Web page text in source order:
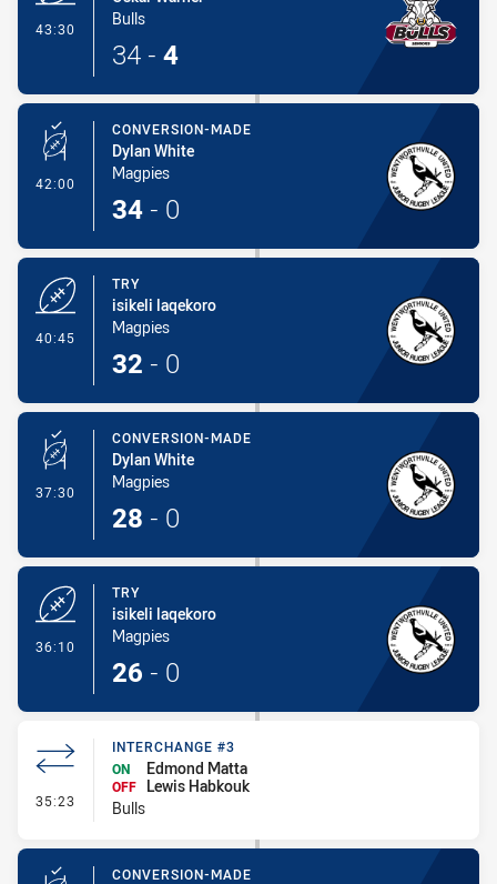
43:30
Bulls
34 - 4
42:00 - Conversion-Made
CONVERSION-MADE
Dylan White
Magpies
34 - 0
40:45
TRY
isikeli laqekoro
Magpies
32 - 0
37:30 - Conversion-Made
CONVERSION-MADE
Dylan White
Magpies
28 - 0
36:10
TRY
isikeli laqekoro
Magpies
26 - 0
35:23 - Interchange #3
INTERCHANGE #3
ON
Edmond Matta
OFF
Lewis Habkouk
Bulls
CONVERSION-MADE